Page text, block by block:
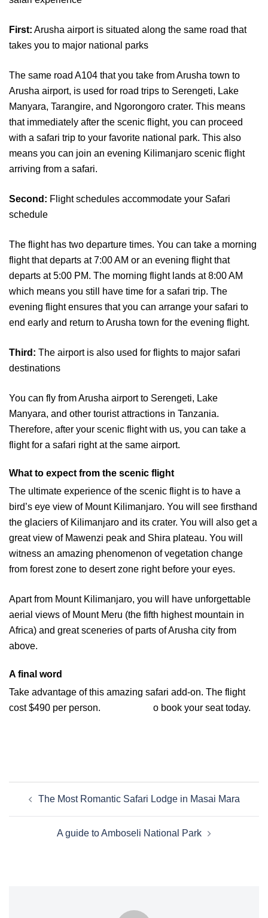
First: Arusha airport is situated along the same road that
takes you to major national parks
The same road A104 that you take from Arusha town to
Arusha airport, is used for road trips to Serengeti, Lake
Manyara, Tarangire, and Ngorongoro crater. This means
that immediately after the scenic flight, you can proceed
with a safari trip to your favorite national park. This also
means you can join an evening Kilimanjaro scenic flight
arriving from a safari.
Second: Flight schedules accommodate your Safari
schedule
The flight has two departure times. You can take a morning
flight that departs at 7:00 AM or an evening flight that
departs at 5:00 PM. The morning flight lands at 8:00 AM
which means you still have time for a safari trip. The
evening flight ensures that you can arrange your safari to
end early and return to Arusha town for the evening flight.
Third: The airport is also used for flights to major safari
destinations
You can fly from Arusha airport to Serengeti, Lake
Manyara, and other tourist attractions in Tanzania.
Therefore, after your scenic flight with us, you can take a
flight for a safari right at the same airport.
What to expect from the scenic flight
The ultimate experience of the scenic flight is to have a
bird’s eye view of Mount Kilimanjaro. You will see firsthand
the glaciers of Kilimanjaro and its crater. You will also get a
great view of Mawenzi peak and Shira plateau. You will
witness an amazing phenomenon of vegetation change
from forest zone to desert zone right before your eyes.
Apart from Mount Kilimanjaro, you will have unforgettable
aerial views of Mount Meru (the fifth highest mountain in
Africa) and great sceneries of parts of Arusha city from
above.
A final word
Take advantage of this amazing safari add-on. The flight
cost $490 per person.
o book your seat today.
The Most Romantic Safari Lodge in Masai Mara
A guide to Amboseli National Park